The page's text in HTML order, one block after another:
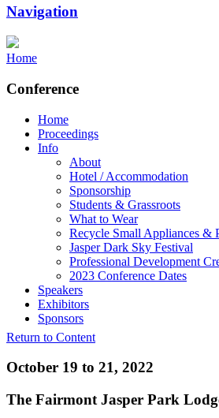
Navigation
Home
Conference
Home
Proceedings
Info
About
Hotel / Accommodation
Sponsorship
Students & Grassroots
What to Wear
Recycle Small Appliances &
Jasper Dark Sky Festival
Professional Development
2023 Conference Dates
Speakers
Exhibitors
Sponsors
Return to Content
October 19 to 21, 2022
The Fairmont Jasper Park